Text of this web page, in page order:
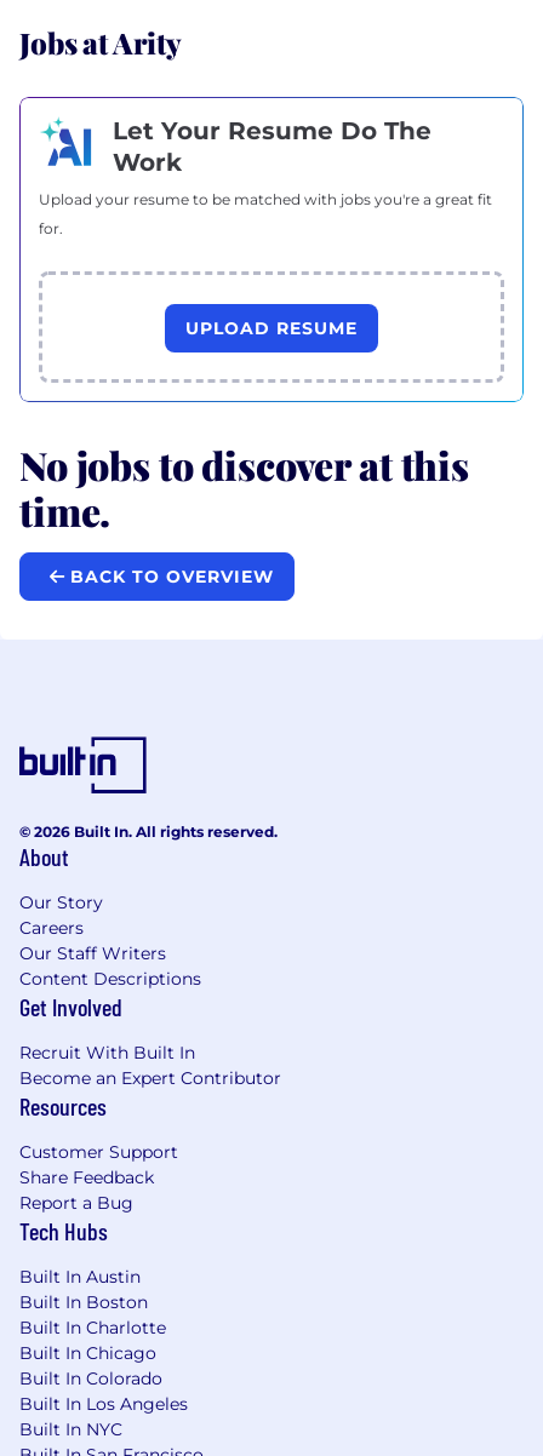
Jobs at Arity
Let Your Resume Do The
Work
Upload your resume to be matched with jobs you're a great fit
for.
UPLOAD RESUME
No jobs to discover at this
time.
BACK TO OVERVIEW
© 2026 Built In. All rights reserved.
About
Our Story
Careers
Our Staff Writers
Content Descriptions
Get Involved
Recruit With Built In
Become an Expert Contributor
Resources
Customer Support
Share Feedback
Report a Bug
Tech Hubs
Built In Austin
Built In Boston
Built In Charlotte
Built In Chicago
Built In Colorado
Built In Los Angeles
Built In NYC